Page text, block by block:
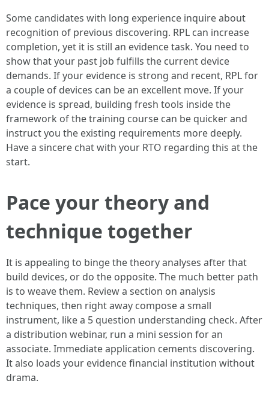
Some candidates with long experience inquire about
recognition of previous discovering. RPL can increase
completion, yet it is still an evidence task. You need to
show that your past job fulfills the current device
demands. If your evidence is strong and recent, RPL for
a couple of devices can be an excellent move. If your
evidence is spread, building fresh tools inside the
framework of the training course can be quicker and
instruct you the existing requirements more deeply.
Have a sincere chat with your RTO regarding this at the
start.
Pace your theory and
technique together
It is appealing to binge the theory analyses after that
build devices, or do the opposite. The much better path
is to weave them. Review a section on analysis
techniques, then right away compose a small
instrument, like a 5 question understanding check. After
a distribution webinar, run a mini session for an
associate. Immediate application cements discovering.
It also loads your evidence financial institution without
drama.